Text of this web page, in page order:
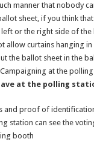
manner that nobody
sheet, if you think
or the right side of the
allow curtains hanging
the ballot sheet in the
at the
at the polling
and proof of
station can see the
booth